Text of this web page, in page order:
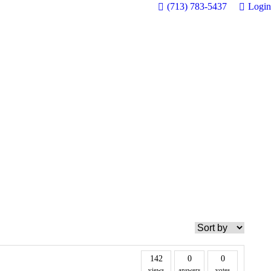
(713) 783-5437 Login
142 0 0